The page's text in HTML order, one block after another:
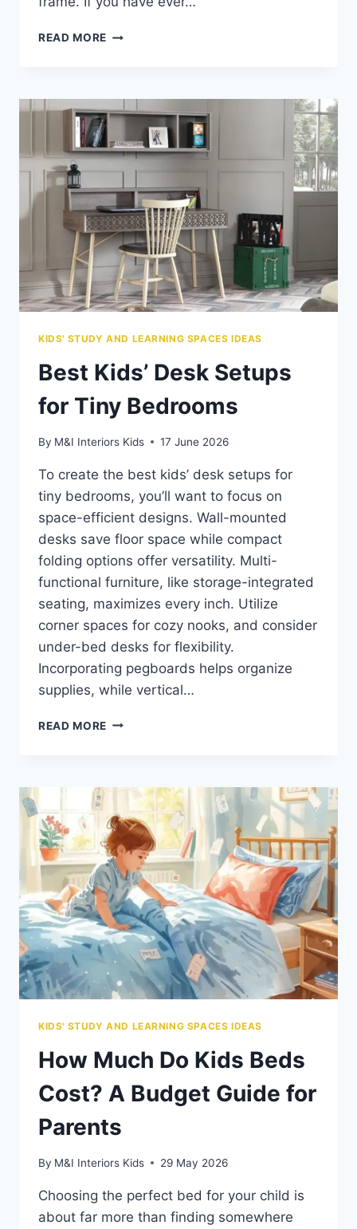
READ MORE HOW
FURNITURE
FROM
THE
PARENT’S
SURVIVAL
GUIDE
KIDS' STUDY AND LEARNING SPACES IDEAS
Best Kids’ Desk Setups
for Tiny Bedrooms
By M&I Interiors Kids 17 June 2026
To create the best kids’ desk setups for
tiny bedrooms, you’ll want to focus on
space-efficient designs. Wall-mounted
desks save floor space while compact
folding options offer versatility. Multi-
functional furniture, like storage-integrated
seating, maximizes every inch. Utilize
corner spaces for cozy nooks, and consider
under-bed desks for flexibility.
Incorporating pegboards helps organize
supplies, while vertical…
READ MORE BEST
FOR
BEDROOMS
KIDS' STUDY AND LEARNING SPACES IDEAS
How Much Do Kids Beds
Cost? A Budget Guide for
Parents
By M&I Interiors Kids 29 May 2026
Choosing the perfect bed for your child is
about far more than finding somewhere